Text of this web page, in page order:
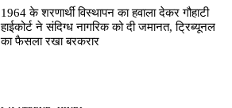
1964 के शरणार्थी विस्थापन का हवाला देकर गौहाटी
हाईकोर्ट ने संदिग्ध नागरिक को दी जमानत, ट्रिब्यूनल
का फैसला रखा बरकरार